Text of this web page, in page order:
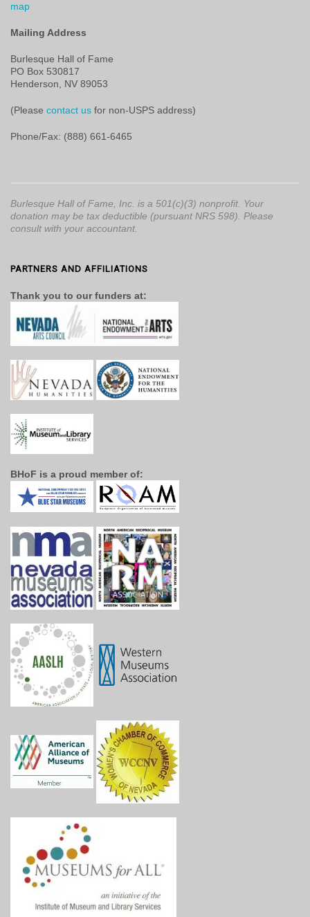
map
Mailing Address
Burlesque Hall of Fame
PO Box 530817
Henderson, NV 89053
(Please contact us for non-USPS address)
Phone/Fax: (888) 661-6465
Burlesque Hall of Fame, Inc. is a 501(c)(3) nonprofit. Your
donation may be tax deductible (pursuant NRS 598). Please
consult with your accountant.
PARTNERS AND AFFILIATIONS
Thank you to our funders at:
BHoF is a proud member of: